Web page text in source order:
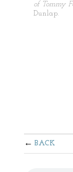
of Tommy
Dunlap.
BACK